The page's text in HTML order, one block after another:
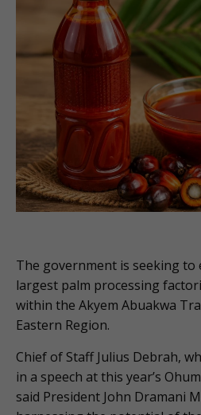
The government is seeking to
largest palm processing
within the Akyem Abuakwa
Eastern Region.
Chief of Staff Julius Debrah,
in a speech at this year’s
said President John Dramani